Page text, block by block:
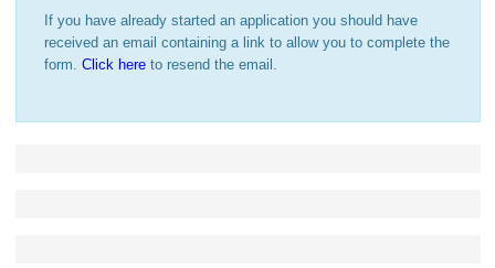
Alumni & supporters
About us
If you have already started an application you should have
received an email containing a link to allow you to complete the
form. Click hereto resend the email.